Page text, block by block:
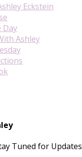
Eckstein
Day
Ashley
Tuned for Updates